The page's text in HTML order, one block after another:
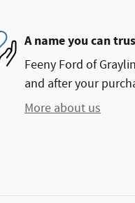
A name you can
Feeny Ford of
and after your
More about us